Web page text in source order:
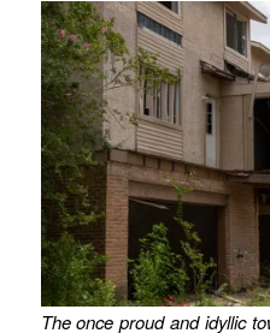
The once proud and idyllic